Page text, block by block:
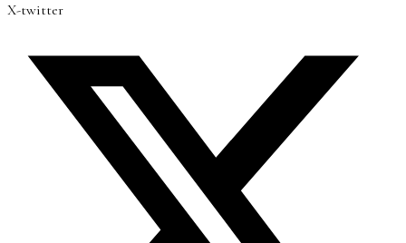
X-twitter